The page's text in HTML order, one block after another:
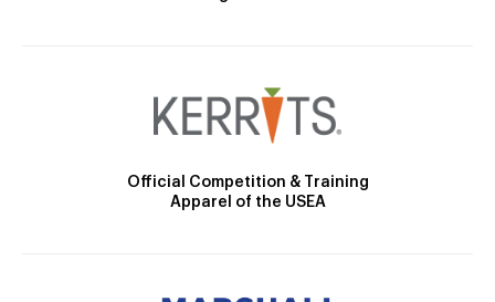
Official Competition & Training
Apparel of the USEA